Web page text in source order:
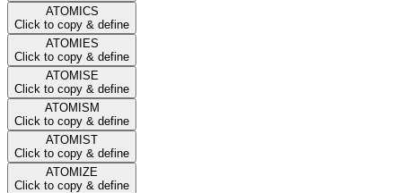
ATOMICS
Click to copy & define
ATOMIES
Click to copy & define
ATOMISE
Click to copy & define
ATOMISM
Click to copy & define
ATOMIST
Click to copy & define
ATOMIZE
Click to copy & define